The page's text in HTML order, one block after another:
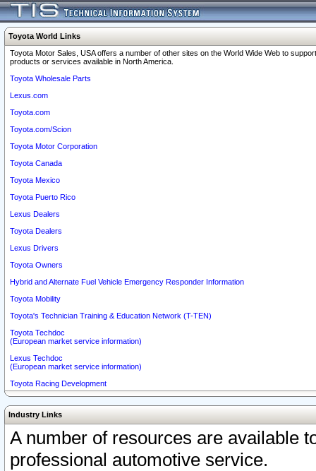
Toyota World Links
Toyota Motor Sales, USA offers a number of other sites on the World Wide Web to
products or services available in North America.
Toyota Wholesale Parts
Lexus.com
Toyota.com
Toyota.com/Scion
Toyota Motor Corporation
Toyota Canada
Toyota Mexico
Toyota Puerto Rico
Lexus Dealers
Toyota Dealers
Lexus Drivers
Toyota Owners
Hybrid and Alternate Fuel Vehicle Emergency Responder Information
Toyota Mobility
Toyota's Technician Training & Education Network (T-TEN)
Toyota Techdoc
(European market service information)
Lexus Techdoc
(European market service information)
Toyota Racing Development
Industry Links
A number of resources are available
professional automotive service.